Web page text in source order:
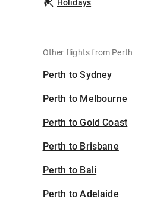
Holidays
Other flights from Perth
Perth to Sydney
Perth to Melbourne
Perth to Gold Coast
Perth to Brisbane
Perth to Bali
Perth to Adelaide